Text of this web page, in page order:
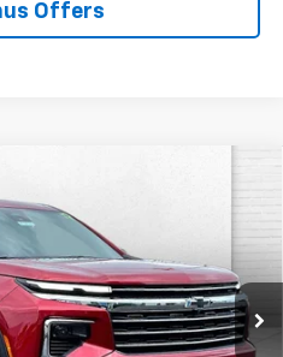
Offers
F13733 Model:1LB56
Ext.
PRICE